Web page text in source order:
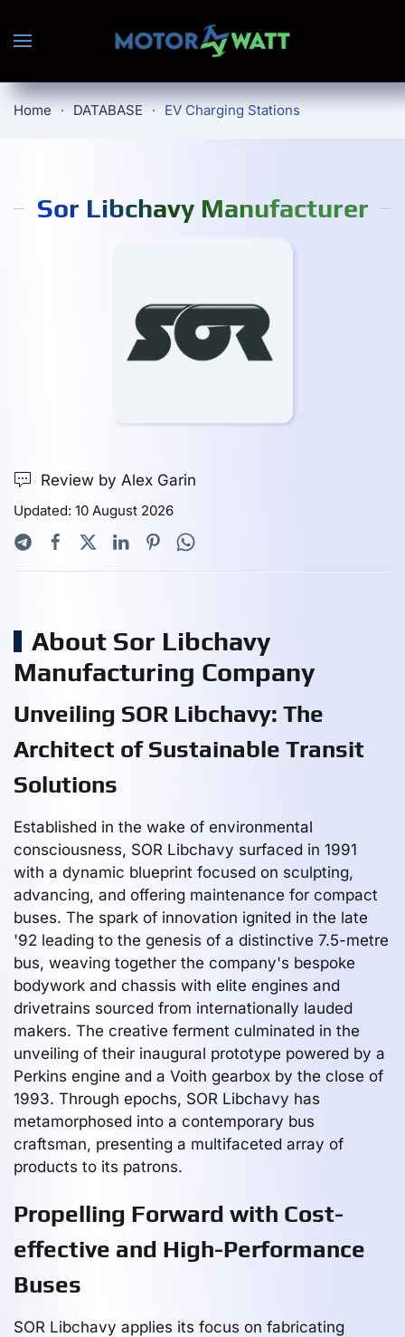
Skip to main content
Home DATABASE EV Charging Stations
Sor Libchavy Manufacturer
Review by Alex Garin
Updated: 10 August 2026
About Sor Libchavy
Manufacturing Company
Unveiling SOR Libchavy: The
Architect of Sustainable Transit
Solutions
Established in the wake of environmental
consciousness, SOR Libchavy surfaced in 1991
with a dynamic blueprint focused on sculpting,
advancing, and offering maintenance for compact
buses. The spark of innovation ignited in the late
'92 leading to the genesis of a distinctive 7.5-metre
bus, weaving together the company's bespoke
bodywork and chassis with elite engines and
drivetrains sourced from internationally lauded
makers. The creative ferment culminated in the
unveiling of their inaugural prototype powered by a
Perkins engine and a Voith gearbox by the close of
1993. Through epochs, SOR Libchavy has
metamorphosed into a contemporary bus
craftsman, presenting a multifaceted array of
products to its patrons.
Propelling Forward with Cost-
effective and High-Performance
Buses
SOR Libchavy applies its focus on fabricating